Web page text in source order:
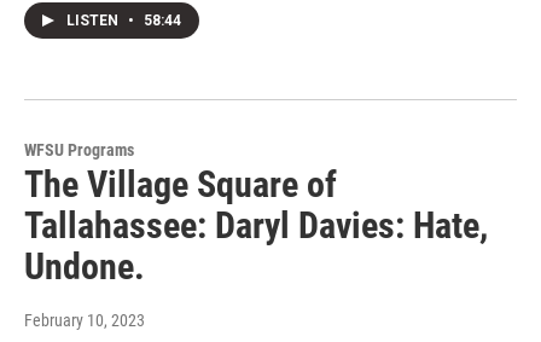
LISTEN • 58:44
WFSU Programs
The Village Square of
Tallahassee: Daryl Davies: Hate,
Undone.
February 10, 2023